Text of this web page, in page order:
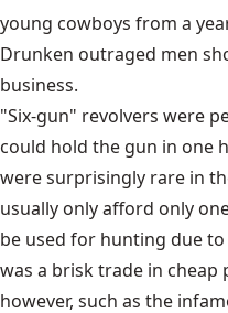
young cowboys from a
Drunken outraged men
business.
"Six-gun" revolvers were
could hold the gun in one
were surprisingly rare in
usually only afford only
be used for hunting due
was a brisk trade in cheap
however, such as the